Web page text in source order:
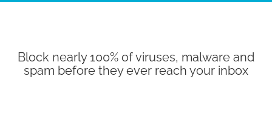
Block nearly 100% of viruses, malware and
spam before they ever reach your inbox